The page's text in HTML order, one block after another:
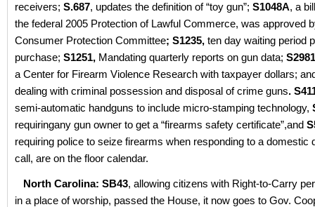
receivers; S.687, updates the definition of “toy gun”; S1048A, a
the federal 2005 Protection of Lawful Commerce, was approved
Consumer Protection Committee; S1235, ten day waiting period
purchase; S1251, Mandating quarterly reports on gun data;
a Center for Firearm Violence Research with taxpayer dollars;
dealing with criminal possession and disposal of crime guns.
semi-automatic handguns to include micro-stamping technology,
requiringany gun owner to get a “firearms safety certificate”,and
requiring police to seize firearms when responding to a domestic
call, are on the floor calendar.
North Carolina: SB43, allowing citizens with Right-to-Carry
in a place of worship, passed the House, it now goes to Gov.